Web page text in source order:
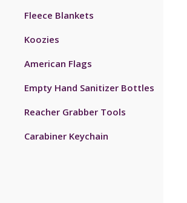
Fleece Blankets
Koozies
American Flags
Empty Hand Sanitizer Bottles
Reacher Grabber Tools
Carabiner Keychain